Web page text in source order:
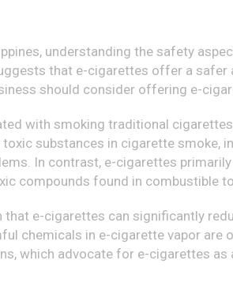
understanding the safety
that e-cigarettes offer a
should consider offering e-
with smoking traditional
substances in cigarette
In contrast, e-cigarettes
compounds found in combustible
e-cigarettes can significantly
chemicals in e-cigarette vapor
which advocate for e-cigarettes